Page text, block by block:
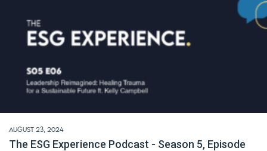
August 23, 2024
The ESG Experience Podcast - Season 5, Episode